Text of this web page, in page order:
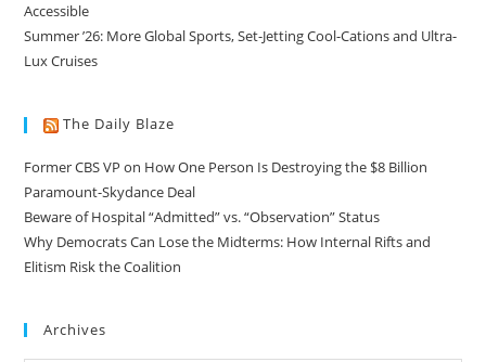
Accessible
Summer ’26: More Global Sports, Set-Jetting Cool-Cations and Ultra-
Lux Cruises
The Daily Blaze
Former CBS VP on How One Person Is Destroying the $8 Billion
Paramount-Skydance Deal
Beware of Hospital “Admitted” vs. “Observation” Status
Why Democrats Can Lose the Midterms: How Internal Rifts and
Elitism Risk the Coalition
Archives